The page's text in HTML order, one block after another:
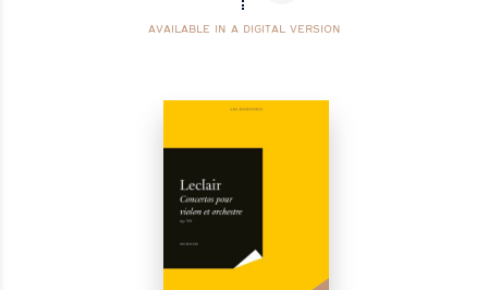
AVAILABLE IN A DIGITAL VERSION